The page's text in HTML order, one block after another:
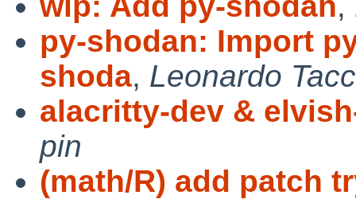
py-shodan: Import
shoda, Leonardo
alacritty-dev &
pin
(math/R) add patch